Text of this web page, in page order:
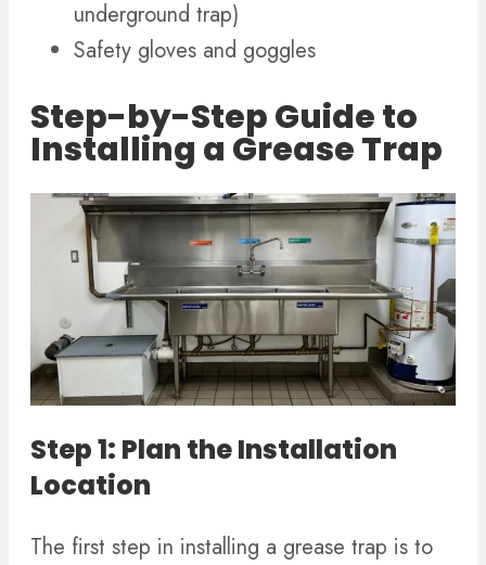
underground trap)
Safety gloves and goggles
Step-by-Step Guide to
Installing a Grease Trap
Step 1: Plan the Installation
Location
The first step in installing a grease trap is to